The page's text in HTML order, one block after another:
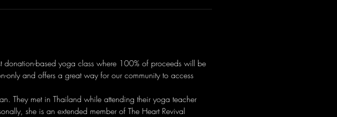
donation-based yoga class where 100% of proceeds will be
only and offers a great way for our community to access
They met in Thailand while attending their yoga teacher
she is an extended member of The Heart Revival